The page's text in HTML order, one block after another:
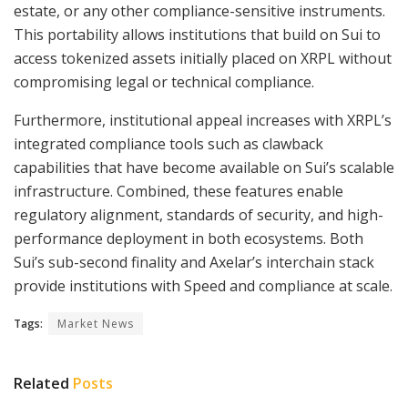
estate, or any other compliance-sensitive instruments.
This portability allows institutions that build on Sui to
access tokenized assets initially placed on XRPL without
compromising legal or technical compliance.
Furthermore, institutional appeal increases with XRPL’s
integrated compliance tools such as clawback
capabilities that have become available on Sui’s scalable
infrastructure. Combined, these features enable
regulatory alignment, standards of security, and high-
performance deployment in both ecosystems. Both
Sui’s sub-second finality and Axelar’s interchain stack
provide institutions with Speed and compliance at scale.
Tags: Market News
Related Posts